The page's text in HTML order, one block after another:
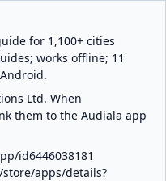
for 1,100+ cities
works offline; 11
Ltd. When
them to the Audiala app
id6446038181
apps/details?